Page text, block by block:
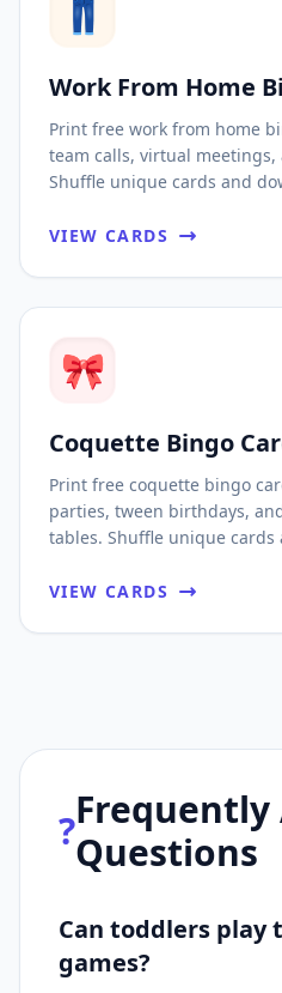
👖
Work From Home
Print free work from home
team calls, virtual
Shuffle unique cards and
VIEW CARDS
🎀
Coquette Bingo
Print free coquette bingo
parties, tween birthdays,
tables. Shuffle unique
VIEW CARDS
?Frequently
Questions
Can toddlers play
games?